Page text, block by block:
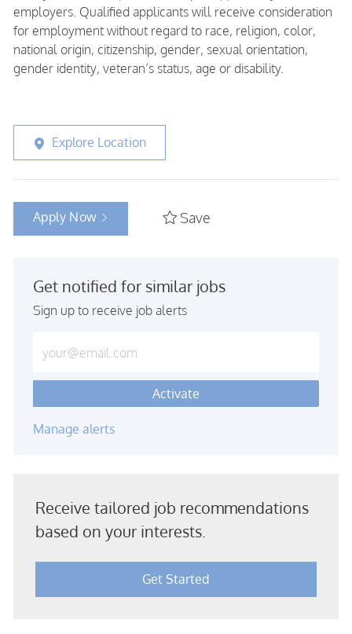
employers. Qualified applicants will receive consideration
for employment without regard to race, religion, color,
national origin, citizenship, gender, sexual orientation,
gender identity, veteran’s status, age or disability.
Explore Location
Apply Now Save
Get notified for similar jobs
Sign up to receive job alerts
Activate
Manage alerts
Receive tailored job recommendations
based on your interests.
Get Started